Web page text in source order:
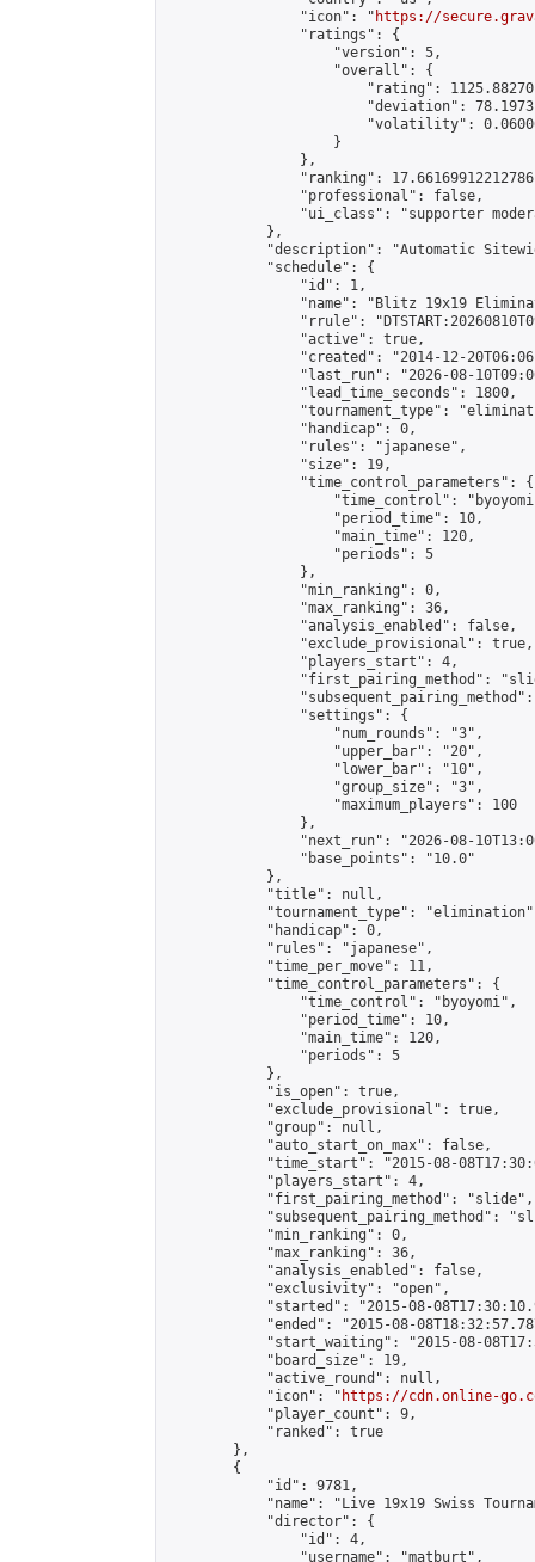
                "icon": "
https://
                "ratings": {
                    "version": 5,
                    "overall": {
"rating":
"deviation":
"volatility":
                    }
                },
"ranking":
                "professional": false,
"ui_class": "supporter
            },
"description": "Automatic
            "schedule": {
                "id": 1,
"name": "Blitz 19x19
"rrule":
                "active": true,
"created": "2014-12-
"last_run": "2026-08-
                "lead_time_seconds": 1800,
"tournament_type":
                "handicap": 0,
                "rules": "japanese",
                "size": 19,
                "time_control_parameters": {
"time_control":
                    "period_time": 10,
                    "main_time": 120,
                    "periods": 5
                },
                "min_ranking": 0,
                "max_ranking": 36,
                "analysis_enabled": false,
                "exclude_provisional": true,
                "players_start": 4,
"first_pairing_method":
                "settings": {
                    "num_rounds": "3",
                    "upper_bar": "20",
                    "lower_bar": "10",
                    "group_size": "3",
                    "maximum_players": 100
                },
"next_run": "2026-08-
                "base_points": "10.0"
            },
            "title": null,
"tournament_type":
            "handicap": 0,
            "rules": "japanese",
            "time_per_move": 11,
            "time_control_parameters": {
                "time_control": "byoyomi",
                "period_time": 10,
                "main_time": 120,
                "periods": 5
            },
            "is_open": true,
            "exclude_provisional": true,
            "group": null,
            "auto_start_on_max": false,
"time_start": "2015-08-
            "players_start": 4,
            "first_pairing_method": "slide",
"subsequent_pairing_method":
            "min_ranking": 0,
            "max_ranking": 36,
            "analysis_enabled": false,
            "exclusivity": "open",
"started": "2015-08-
"ended": "2015-08-
"start_waiting": "2015-08-
            "board_size": 19,
            "active_round": null,
            "icon": "
https://cdn.online-
            "player_count": 9,
            "ranked": true
        },
        {
            "id": 9781,
"name": "Live 19x19 Swiss
            "director": {
                "id": 4,
                "username": "matburt",